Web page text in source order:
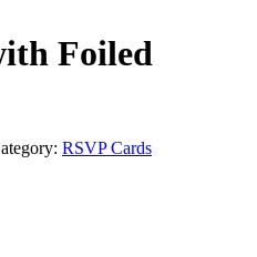
Foiled
RSVP Cards